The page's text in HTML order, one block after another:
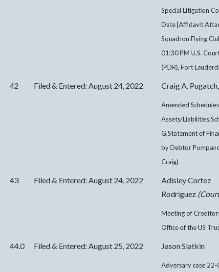
Special Litigation
Date [Affidavit
Squadron Flying
01:30 PM U.S.
(PDR), Fort
42 Filed & Entered: August 24, 2022 Craig A.
Amended
Assets/
G,Statement of
by Debtor
Craig)
43 Filed & Entered: August 24, 2022
Adisley Cortez
Rodriguez
Meeting of
Office of the US
44.0 Filed & Entered: August 25, 2022 Jason Slatkin
Adversary case